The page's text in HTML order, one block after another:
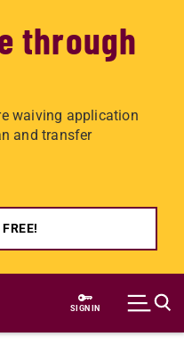
through
waiving application
and transfer
SIGN IN